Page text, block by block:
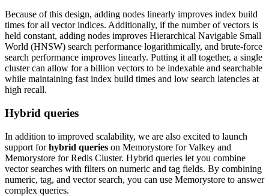
Because of this design, adding nodes linearly improves index build
times for all vector indices. Additionally, if the number of vectors is
held constant, adding nodes improves Hierarchical Navigable Small
World (HNSW) search performance logarithmically, and brute-force
search performance improves linearly. Putting it all together, a single
cluster can allow for a billion vectors to be indexable and searchable
while maintaining fast index build times and low search latencies at
high recall.
Hybrid queries
In addition to improved scalability, we are also excited to launch
support forhybrid queries on Memorystore for Valkey and
Memorystore for Redis Cluster. Hybrid queries let you combine
vector searches with filters on numeric and tag fields. By combining
numeric, tag, and vector search, you can use Memorystore to answer
complex queries.